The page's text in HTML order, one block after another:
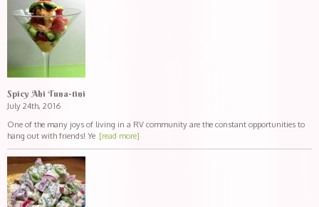
Spicy Ahi Tuna-tini
July 24th, 2016
One of the many joys of living in a RV community are the constant opportunities to
hang out with friends! Ye [read more]